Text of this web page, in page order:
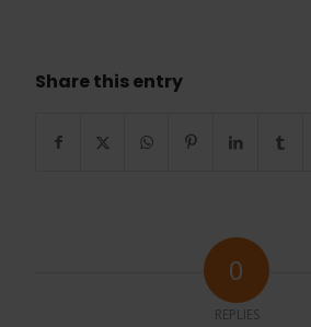
Share this entry
0
REPLIES